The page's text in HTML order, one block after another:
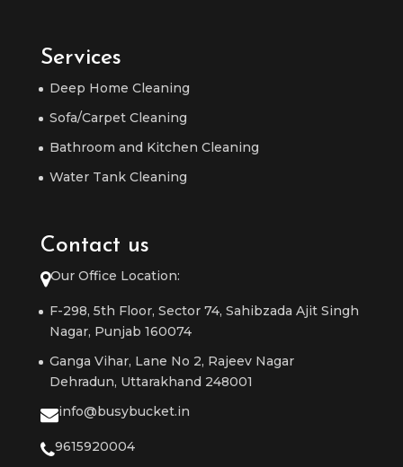
Services
Deep Home Cleaning
Sofa/Carpet Cleaning
Bathroom and Kitchen Cleaning
Water Tank Cleaning
Contact us
Our Office Location:
F-298, 5th Floor, Sector 74, Sahibzada Ajit Singh
Nagar, Punjab 160074
Ganga Vihar, Lane No 2, Rajeev Nagar
Dehradun, Uttarakhand 248001
info@busybucket.in
9615920004